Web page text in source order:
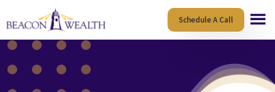
to
main
content
to
footer
Schedule A Call